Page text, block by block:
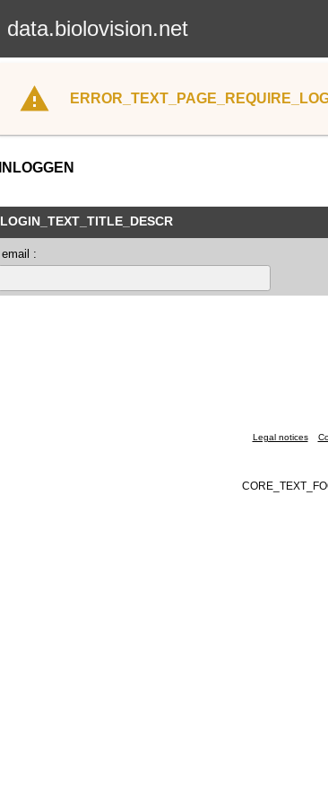
data.biolovision.net
INLOGGEN
LOGIN_TEXT_TITLE_DESCR
email :
Legal notices